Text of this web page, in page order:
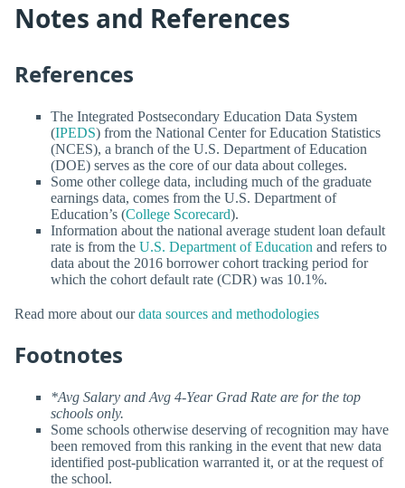
Notes and References
References
The Integrated Postsecondary Education Data System
(IPEDS) from the National Center for Education Statistics
(NCES), a branch of the U.S. Department of Education
(DOE) serves as the core of our data about colleges.
Some other college data, including much of the graduate
earnings data, comes from the U.S. Department of
Education’s (College Scorecard).
Information about the national average student loan default
rate is from the U.S. Department of Education and refers to
data about the 2016 borrower cohort tracking period for
which the cohort default rate (CDR) was 10.1%.
Read more about ourdata sources and methodologies
Footnotes
*Avg Salary and Avg 4-Year Grad Rate are for the top
schools only.
Some schools otherwise deserving of recognition may have
been removed from this ranking in the event that new data
identified post-publication warranted it, or at the request of
the school.